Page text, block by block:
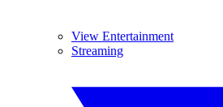
View Entertainment
Streaming